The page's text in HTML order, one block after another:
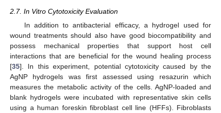
2.7. In Vitro Cytotoxicity Evaluation
In addition to antibacterial efficacy, a hydrogel used for
wound treatments should also have good biocompatibility and
possess mechanical properties that support host cell
interactions that are beneficial for the wound healing process
[35]. In this experiment, potential cytotoxicity caused by the
AgNP hydrogels was first assessed using resazurin which
measures the metabolic activity of the cells. AgNP-loaded and
blank hydrogels were incubated with representative skin cells
using a human foreskin fibroblast cell line (HFFs). Fibroblasts